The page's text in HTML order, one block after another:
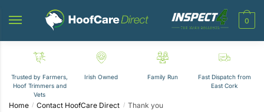
0
Trusted by Farmers,
Hoof Trimmers and
Vets
Irish Owned Family Run
Fast Dispatch from
East Cork
Home / Contact HoofCare Direct / Thank you